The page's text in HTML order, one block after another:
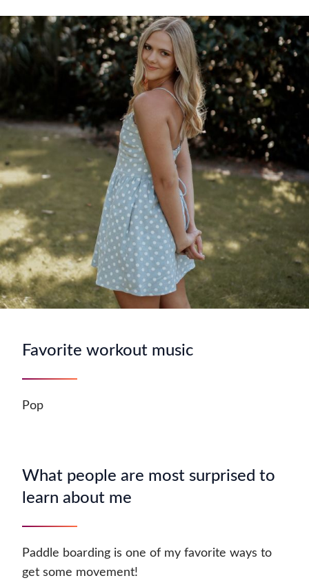
Favorite workout music
Pop
What people are most surprised to
learn about me
Paddle boarding is one of my favorite ways to
get some movement!